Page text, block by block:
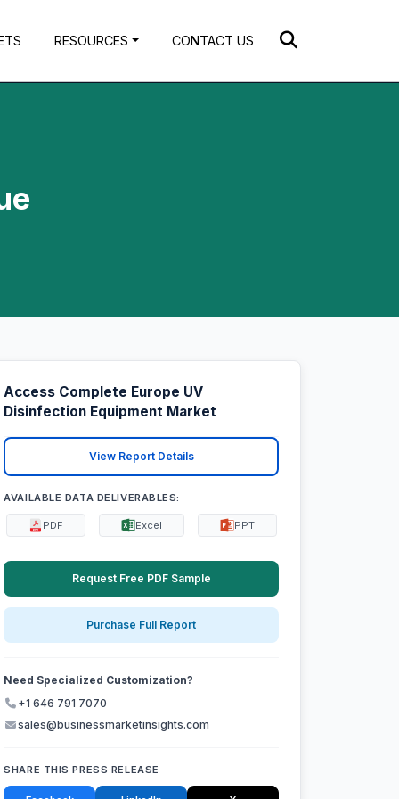
RESOURCES CONTACT US
Access Complete Europe UV
Disinfection Equipment Market
View Report Details
AVAILABLE DATA DELIVERABLES:
PDF Excel PPT
Request Free PDF Sample
Purchase Full Report
Need Specialized Customization?
+1 646 791 7070
sales@businessmarketinsights.com
SHARE THIS PRESS RELEASE